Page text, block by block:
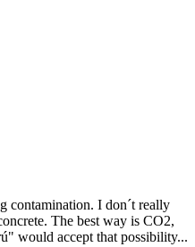
contamination. I don´t really
The best way is CO2,
would accept that possibility...